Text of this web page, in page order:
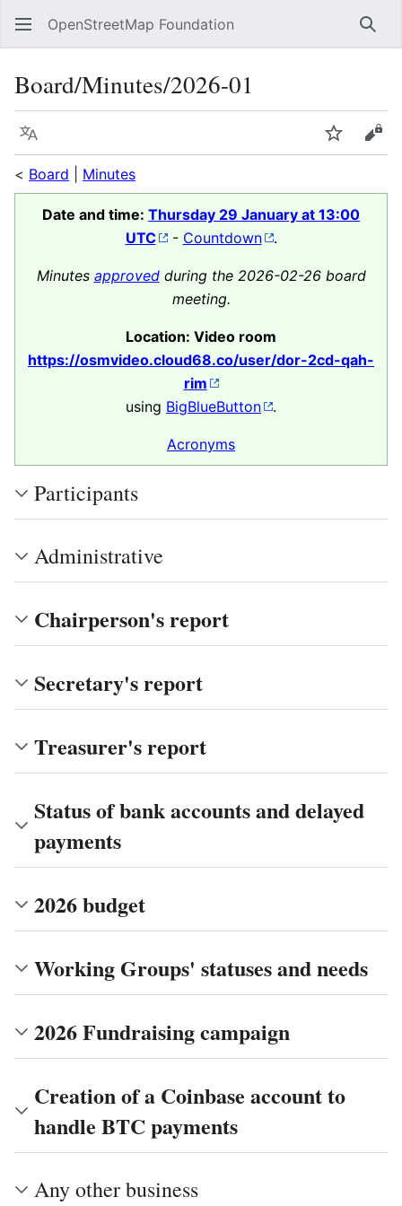
OpenStreetMap Foundation
Board/Minutes/2026-01
Language Watch
< Board Minutes
Date and time: Thursday 29 January at 13:00
UTC
- Countdown .
Minutes approvedduring the 2026-02-26 board
meeting.
Location: Video room
https://osmvideo.cloud68.co/user/dor-2cd-qah-
rim
using BigBlueButton .
Acronyms
Participants
Administrative
Chairperson's report
Secretary's report
Treasurer's report
Status of bank accounts and delayed
payments
2026 budget
Working Groups' statuses and needs
2026 Fundraising campaign
Creation of a Coinbase account to
handle BTC payments
Any other business